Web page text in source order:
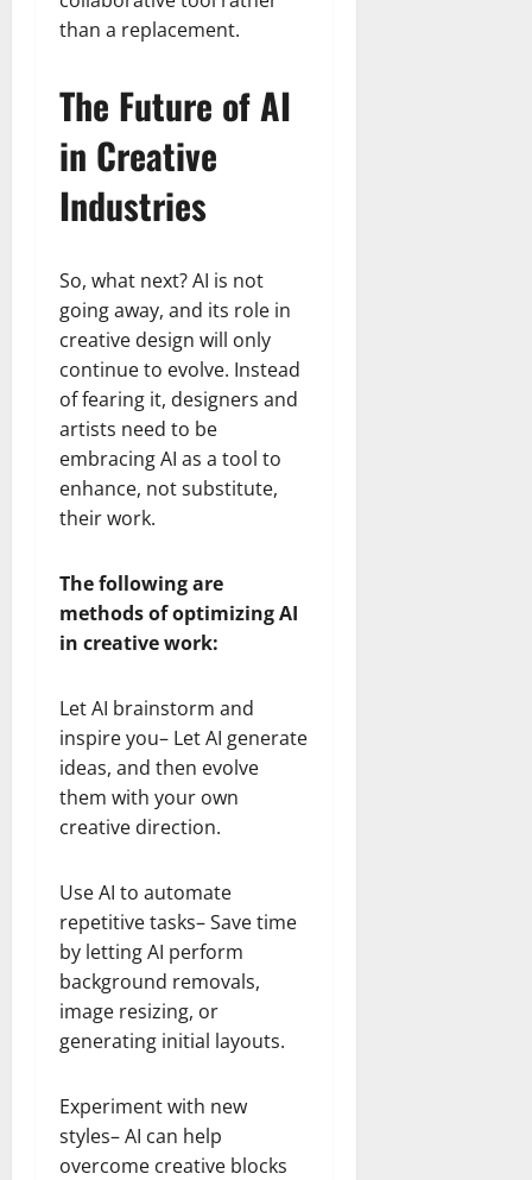
than a replacement.
The Future of AI
in Creative
Industries
So, what next? AI is not
going away, and its role in
creative design will only
continue to evolve. Instead
of fearing it, designers and
artists need to be
embracing AI as a tool to
enhance, not substitute,
their work.
The following are
methods of optimizing AI
in creative work:
Let AI brainstorm and
inspire you– Let AI generate
ideas, and then evolve
them with your own
creative direction.
Use AI to automate
repetitive tasks– Save time
by letting AI perform
background removals,
image resizing, or
generating initial layouts.
Experiment with new
styles– AI can help
overcome creative blocks